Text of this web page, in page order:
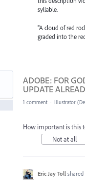
syllable.
"A cloud of red
graded into the
ADOBE: FOR
UPDATE
1 comment · Illustrator
How important is this
Not at all
Eric Jay Toll